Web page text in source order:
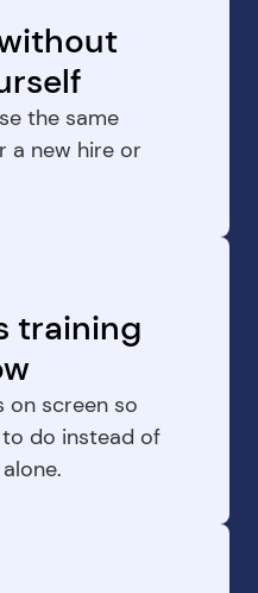
the same
a new hire or
training
on screen so
do instead of